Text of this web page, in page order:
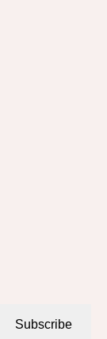
Subscribe